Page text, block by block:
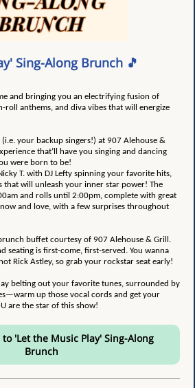
Sing-Along Brunch 🎵
and bringing you an electrifying fusion of
roll anthems, and diva vibes that will energize
your backup singers!) at 907 Alehouse &
that’ll have you singing and dancing
were born to be!
T. with DJ Lefty spinning your favorite hits,
that will unleash your inner star power! The
and rolls until 2:00pm, complete with great
and love, with a few surprises throughout
buffet courtesy of 907 Alehouse & Grill.
seating is first-come, first-served. You wanna
Rick Astley, so grab your rockstar seat early!
belting out your favorite tunes, surrounded by
up those vocal cords and get your
are the star of this show!
'Let the Music Play' Sing-Along
Brunch